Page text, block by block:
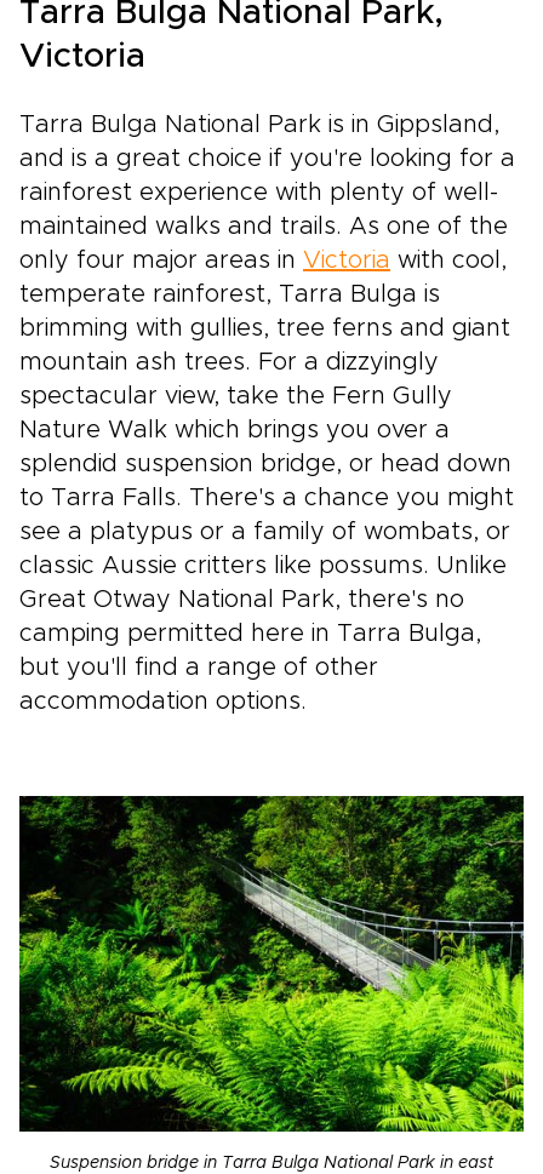
Tarra Bulga National Park,
Victoria
Tarra Bulga National Park is in Gippsland,
and is a great choice if you're looking for a
rainforest experience with plenty of well-
maintained walks and trails. As one of the
only four major areas in Victoria with cool,
temperate rainforest, Tarra Bulga is
brimming with gullies, tree ferns and giant
mountain ash trees. For a dizzyingly
spectacular view, take the Fern Gully
Nature Walk which brings you over a
splendid suspension bridge, or head down
to Tarra Falls. There's a chance you might
see a platypus or a family of wombats, or
classic Aussie critters like possums. Unlike
Great Otway National Park, there's no
camping permitted here in Tarra Bulga,
but you'll find a range of other
accommodation options.
Suspension bridge in Tarra Bulga National Park in east